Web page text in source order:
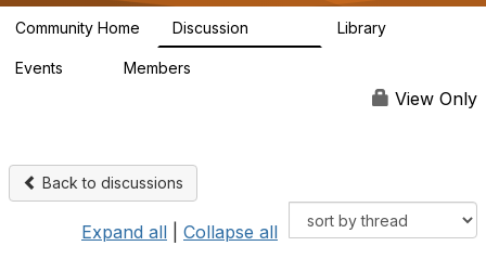
a
Community Home Discussion Library
Events Members
View Only
Back to discussions
Expand all Collapse all